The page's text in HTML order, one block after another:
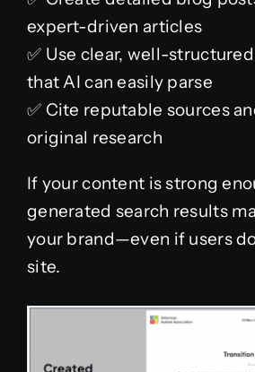
expert-driven articles
✅ Use clear, well-
that AI can easily parse
✅ Cite reputable sources
original research
If your content is strong
generated search results
your brand—even if users
site.